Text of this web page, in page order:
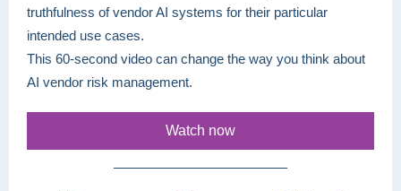
truthfulness of vendor AI systems for their particular
intended use cases.
This 60-second video can change the way you think about
AI vendor risk management.
Watch now